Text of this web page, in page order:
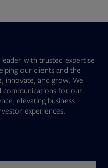
data,
or email us at
to Friday, 8
with trusted expertise
our clients and the
innovate, and grow. We
communications for our
elevating business
experiences.